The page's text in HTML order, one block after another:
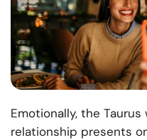
Emotionally, the
relationship presents